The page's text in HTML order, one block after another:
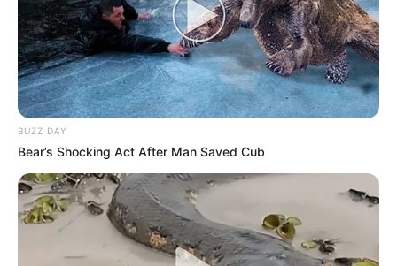
BUZZ DAY
Bear’s Shocking Act After Man Saved Cub